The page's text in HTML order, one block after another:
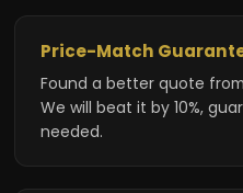
Price-Match
Found a better quote
We will beat it by 10%,
needed.